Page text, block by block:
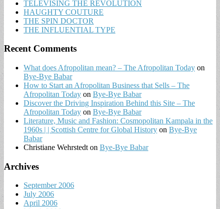
TELEVISING THE REVOLUTION
HAUGHTY COUTURE
THE SPIN DOCTOR
THE INFLUENTIAL TYPE
Recent Comments
What does Afropolitan mean? – The Afropolitan Today on
Bye-Bye Babar
How to Start an Afropolitan Business that Sells – The
Afropolitan Today on Bye-Bye Babar
Discover the Driving Inspiration Behind this Site – The
Afropolitan Today on Bye-Bye Babar
Literature, Music and Fashion: Cosmopolitan Kampala in the
1960s | | Scottish Centre for Global History on Bye-Bye
Babar
Christiane Wehrstedt on Bye-Bye Babar
Archives
September 2006
July 2006
April 2006